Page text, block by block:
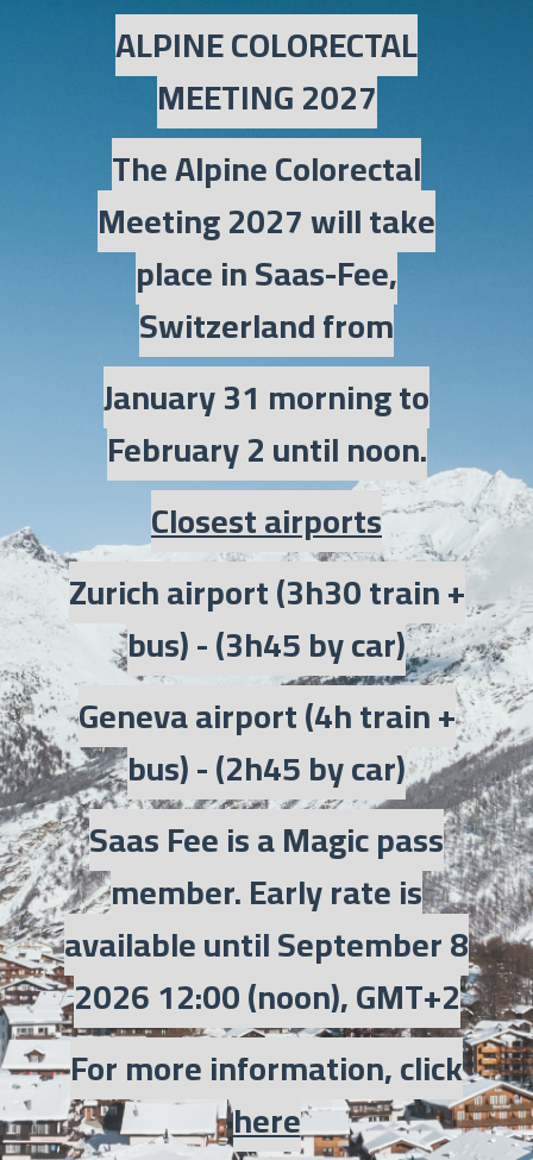
ALPINE COLORECTAL
MEETING 2027
The Alpine Colorectal
Meeting 2027 will take
place in Saas-Fee,
Switzerland from
January 31 morning to
February 2 until noon.
Closest airports
Zurich airport (3h30 train +
bus) - (3h45 by car)
Geneva airport (4h train +
bus) - (2h45 by car)
Saas Fee is a Magic pass
member. Early rate is
available until September 8
2026 12:00 (noon), GMT+2
For more information, click
here